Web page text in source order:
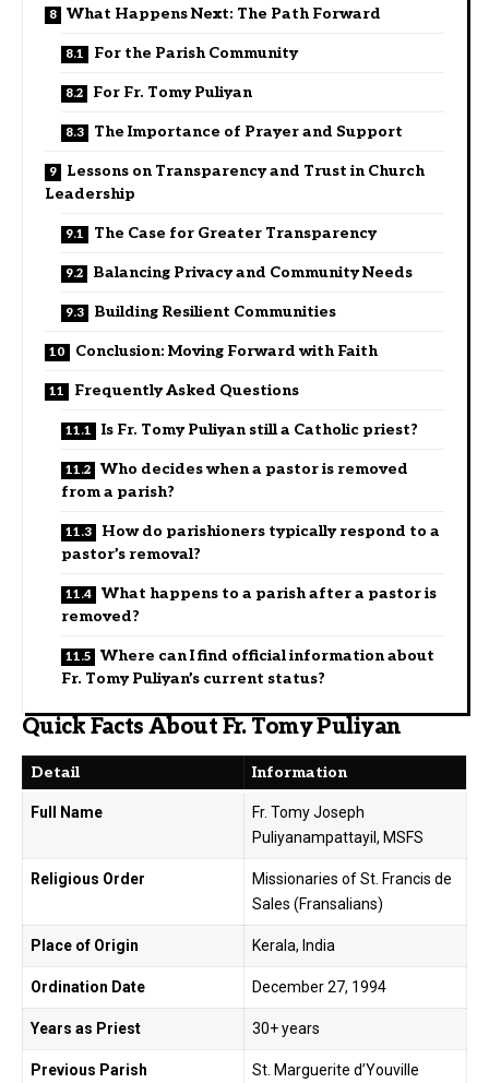
What Happens Next: The Path Forward
For the Parish Community
For Fr. Tomy Puliyan
The Importance of Prayer and Support
Lessons on Transparency and Trust in Church
Leadership
The Case for Greater Transparency
Balancing Privacy and Community Needs
Building Resilient Communities
Conclusion: Moving Forward with Faith
Frequently Asked Questions
Is Fr. Tomy Puliyan still a Catholic priest?
Who decides when a pastor is removed
from a parish?
How do parishioners typically respond to a
pastor’s removal?
What happens to a parish after a pastor is
removed?
Where can I find official information about
Fr. Tomy Puliyan’s current status?
Quick Facts About Fr. Tomy Puliyan
Detail Information
Full Name
Fr. Tomy Joseph
Puliyanampattayil, MSFS
Religious Order
Missionaries of St. Francis de
Sales (Fransalians)
Place of Origin Kerala, India
Ordination Date December 27, 1994
Years as Priest 30+ years
Previous Parish
St. Marguerite d’Youville